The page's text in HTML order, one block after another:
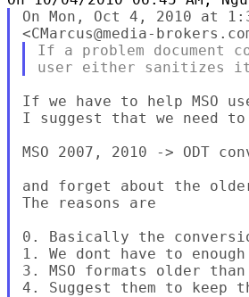
On Mon, Oct 4, 2010 at
If a problem document
If we have to help MSO
I suggest that we need
MSO 2007, 2010 -> ODT
and forget about the older
The reasons are
0. Basically the
1. We dont have to
3. MSO formats older
4. Suggest them to keep